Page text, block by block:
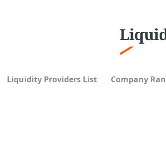
Liquidity Providers List Company